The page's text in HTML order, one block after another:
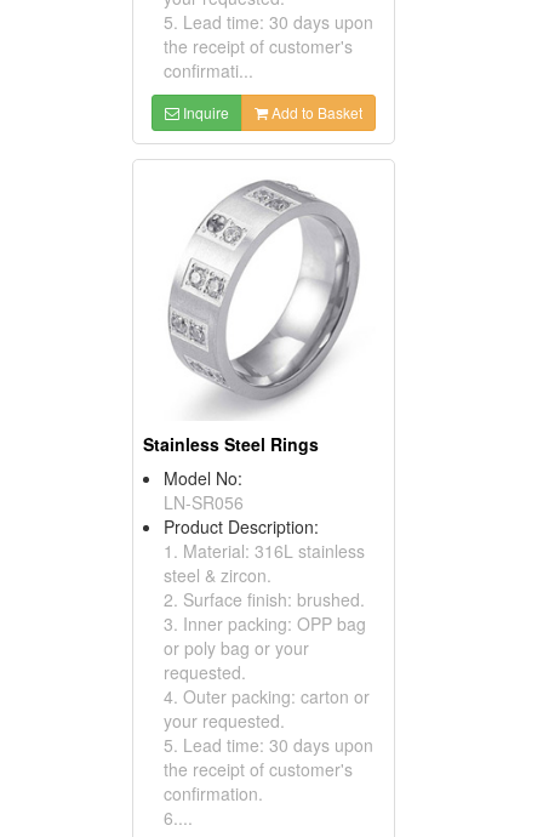
5. Lead time: 30 days upon
the receipt of customer's
confirmati...
Inquire Add to Basket
Stainless Steel Rings
Model No:
LN-SR056
Product Description:
1. Material: 316L stainless
steel & zircon.
2. Surface finish: brushed.
3. Inner packing: OPP bag
or poly bag or your
requested.
4. Outer packing: carton or
your requested.
5. Lead time: 30 days upon
the receipt of customer's
confirmation.
6....